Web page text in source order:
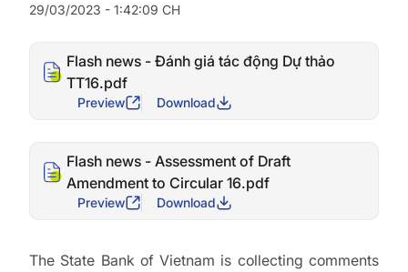
29/03/2023 - 1:42:09 CH
Flash news - Đánh giá tác động Dự thảo
TT16.pdf
Preview Download
Flash news - Assessment of Draft
Amendment to Circular 16.pdf
Preview Download
The State Bank of Vietnam is collecting comments